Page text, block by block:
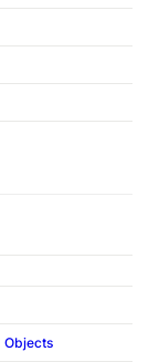
Objects